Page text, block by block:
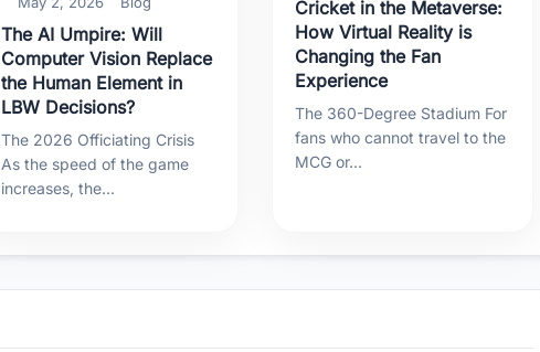
The AI Umpire: Will
Computer Vision Replace
the Human Element in
LBW Decisions?
The 2026 Officiating Crisis
As the speed of the game
increases, the…
Cricket in the Metaverse:
How Virtual Reality is
Changing the Fan
Experience
The 360-Degree Stadium For
fans who cannot travel to the
MCG or…